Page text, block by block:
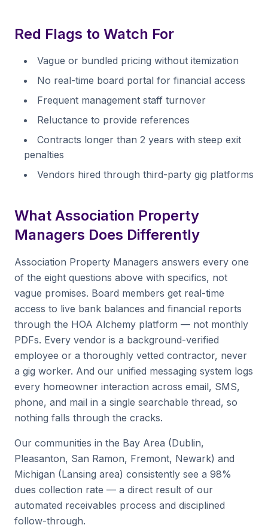
Red Flags to Watch For
Vague or bundled pricing without itemization
No real-time board portal for financial access
Frequent management staff turnover
Reluctance to provide references
Contracts longer than 2 years with steep exit
penalties
Vendors hired through third-party gig platforms
What Association Property
Managers Does Differently
Association Property Managers answers every one
of the eight questions above with specifics, not
vague promises. Board members get real-time
access to live bank balances and financial reports
through the HOA Alchemy platform — not monthly
PDFs. Every vendor is a background-verified
employee or a thoroughly vetted contractor, never
a gig worker. And our unified messaging system logs
every homeowner interaction across email, SMS,
phone, and mail in a single searchable thread, so
nothing falls through the cracks.
Our communities in the Bay Area (Dublin,
Pleasanton, San Ramon, Fremont, Newark) and
Michigan (Lansing area) consistently see a 98%
dues collection rate — a direct result of our
automated receivables process and disciplined
follow-through.